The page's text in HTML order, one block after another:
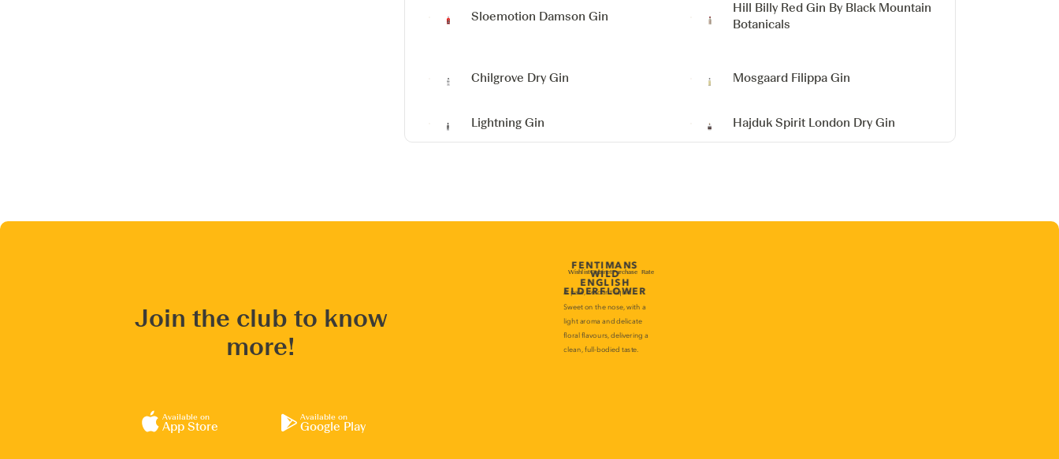
Sloemotion Damson Gin
Hill Billy Red Gin By Black Mountain
Botanicals
Chilgrove Dry Gin Mosgaard Filippa Gin
Lightning Gin Hajduk Spirit London Dry Gin
Join the club to know
more!
Available on
App Store
Available on
Google Play